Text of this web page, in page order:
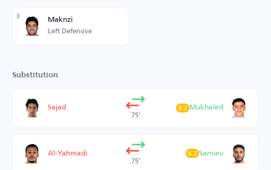
3 Maknzi
Left Defensive
Substitution
Sajad
75’
Mukhaled
6.2
Al-Yahmadi
75’
Samiev
6.2